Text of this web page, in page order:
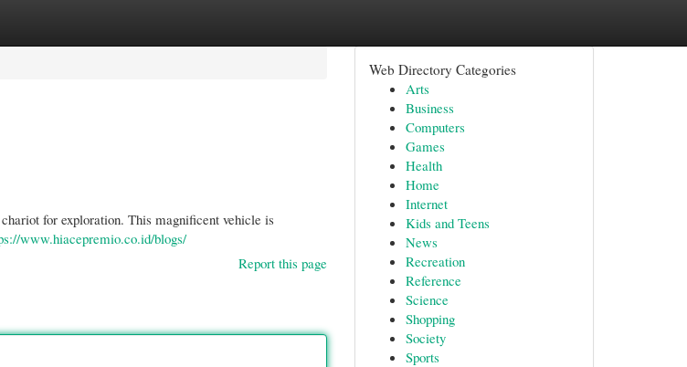
for exploration. This magnificent vehicle is
www.hiacepremio.co.id/blogs/
Report this page
Web Directory Categories
Arts
Business
Computers
Games
Health
Home
Internet
Kids and Teens
News
Recreation
Reference
Science
Shopping
Society
Sports